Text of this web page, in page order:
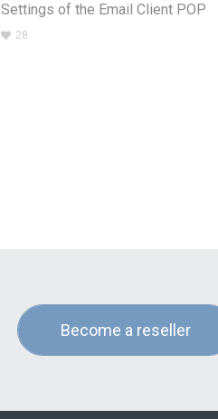
Settings of the Email Client POP
28
Become a reseller